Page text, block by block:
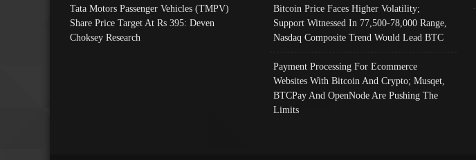
Tata Motors Passenger Vehicles (TMPV)
Share Price Target At Rs 395: Deven
Choksey Research
Bitcoin Price Faces Higher Volatility;
Support Witnessed In 77,500-78,000 Range,
Nasdaq Composite Trend Would Lead BTC
Payment Processing For Ecommerce
Websites With Bitcoin And Crypto; Musqet,
BTCPay And OpenNode Are Pushing The
Limits